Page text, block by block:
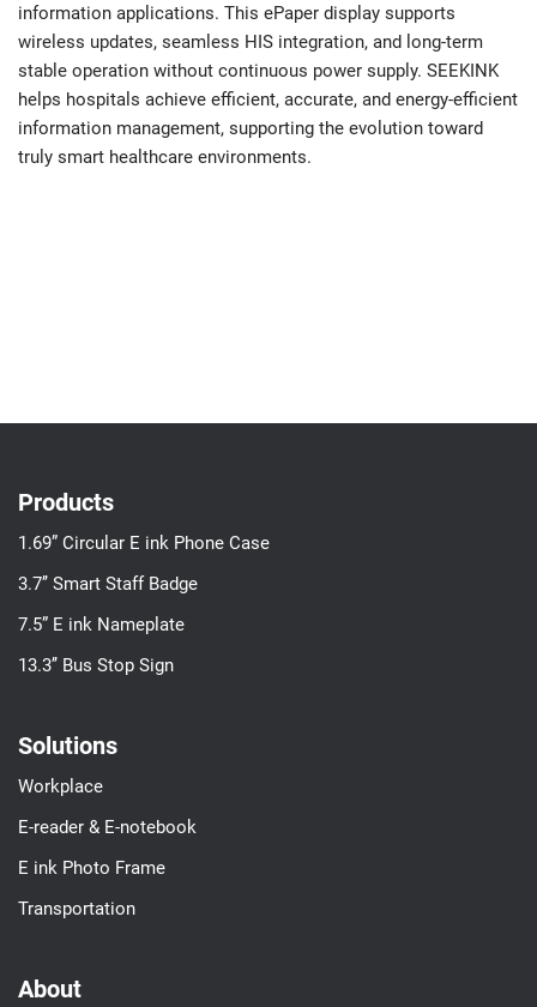
information applications. This ePaper display supports
wireless updates, seamless HIS integration, and long-term
stable operation without continuous power supply. SEEKINK
helps hospitals achieve efficient, accurate, and energy-efficient
information management, supporting the evolution toward
truly smart healthcare environments.
Products
1.69” Circular E ink Phone Case
3.7’’ Smart Staff Badge
7.5” E ink Nameplate
13.3’’ Bus Stop Sign
Solutions
Workplace
E-reader & E-notebook
E ink Photo Frame
Transportation
About